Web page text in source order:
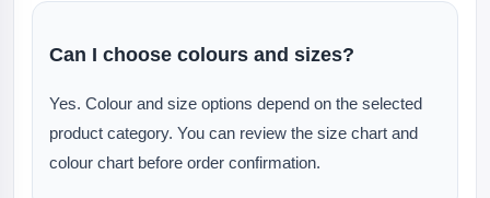
Can I choose colours and sizes?
Yes. Colour and size options depend on the selected
product category. You can review the size chart and
colour chart before order confirmation.